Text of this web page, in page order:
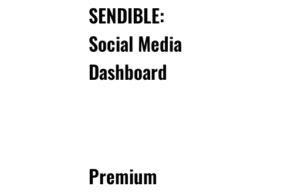
SENDIBLE:
Social Media
Dashboard
Premium